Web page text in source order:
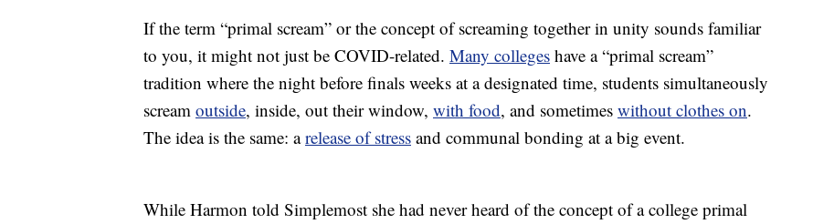
If the term “primal scream” or the concept of screaming together in unity sounds familiar
to you, it might not just be COVID-related. Many colleges have a “primal scream”
tradition where the night before finals weeks at a designated time, students simultaneously
scream outside, inside, out their window, with food, and sometimes without clothes on.
The idea is the same: arelease of stress and communal bonding at a big event.
While Harmon told Simplemost she had never heard of the concept of a college primal